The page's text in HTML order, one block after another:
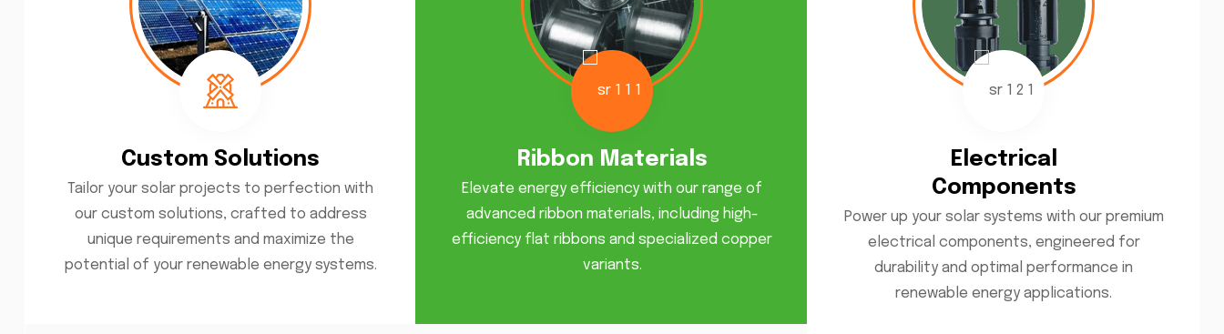
Custom Solutions
Tailor your solar projects to perfection with
our custom solutions, crafted to address
unique requirements and maximize the
potential of your renewable energy systems.
Ribbon Materials
Elevate energy efficiency with our range of
advanced ribbon materials, including high-
efficiency flat ribbons and specialized copper
variants.
Electrical
Components
Power up your solar systems with our premium
electrical components, engineered for
durability and optimal performance in
renewable energy applications.